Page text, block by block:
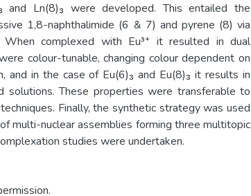
and Ln(8)₃ were developed. This entailed the
1,8-naphthalimide (6 & 7) and pyrene (8) via
complexed with Eu³⁺ it resulted in dual
colour-tunable, changing colour dependent on
and in the case of Eu(6)₃ and Eu(8)₃ it results in
solutions. These properties were transferable to
Finally, the synthetic strategy was used
multi-nuclear assemblies forming three multitopic